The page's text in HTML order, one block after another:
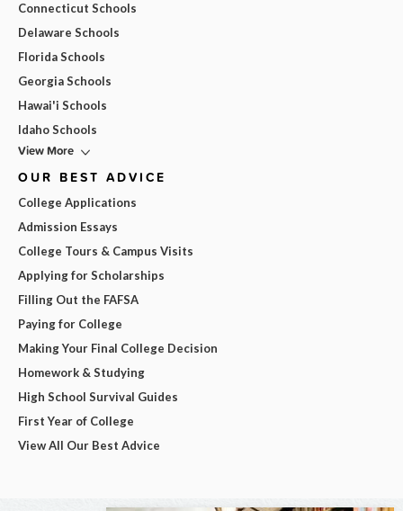
Connecticut Schools
Delaware Schools
Florida Schools
Georgia Schools
Hawai'i Schools
Idaho Schools
View More
OUR BEST ADVICE
College Applications
Admission Essays
College Tours & Campus Visits
Applying for Scholarships
Filling Out the FAFSA
Paying for College
Making Your Final College Decision
Homework & Studying
High School Survival Guides
First Year of College
View All Our Best Advice